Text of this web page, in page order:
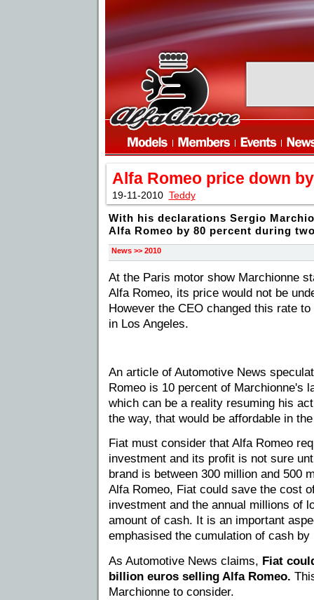
Alfa Romeo price down
19-11-2010 Teddy
With his declarations Sergio
Alfa Romeo by 80 percent during
News >> 2010
At the Paris motor show Marchionne
Alfa Romeo, its price would not be
However the CEO changed this rate
in Los Angeles.
An article of Automotive News
Romeo is 10 percent of Marchionne's
which can be a reality resuming his
the way, that would be affordable in
Fiat must consider that Alfa Romeo
investment and its profit is not sure
brand is between 300 million and 500
Alfa Romeo, Fiat could save the cost
investment and the annual millions of
amount of cash. It is an important
emphasised the cumulation of cash by
As Automotive News claims, Fiat
billion euros selling Alfa Romeo.
Marchionne to consider.